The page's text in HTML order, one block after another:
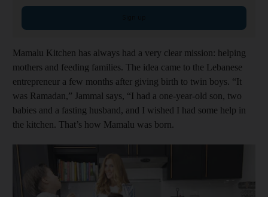
Mamalu Kitchen has always had a very clear mission: helping
mothers and feeding families. The idea came to the Lebanese
entrepreneur a few months after giving birth to twin boys. “It
was Ramadan,” Jammal says, “I had a one-year-old son, two
babies and a fasting husband, and I wished I had some help in
the kitchen. That’s how Mamalu was born.